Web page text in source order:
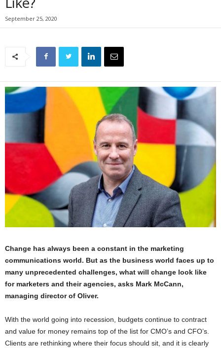
September 25, 2020
Change has always been a constant in the marketing
communications world. But as the business world faces up to
many unprecedented challenges, what will change look like
for marketers and their agencies, asks Mark McCann,
managing director of Oliver.
With the world going into recession, budgets continue to contract
and value for money remains top of the list for CMO’s and CFO’s.
Clients are rethinking where their focus should sit, and it is clearly